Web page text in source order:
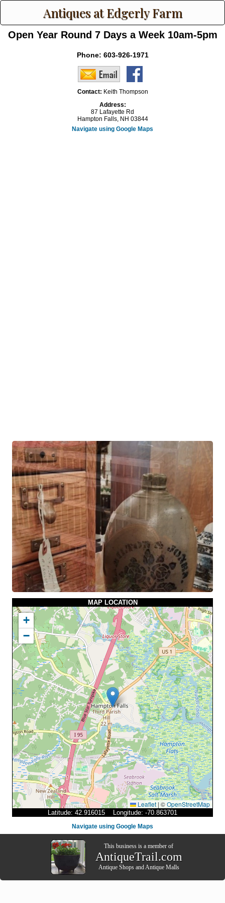
Antiques at Edgerly Farm
Open Year Round 7 Days a Week 10am-5pm
Phone: 603-926-1971
Contact: Keith Thompson
Address:
87 Lafayette Rd
Hampton Falls, NH 03844
Navigate using Google Maps
MAP LOCATION
+
−
Leaflet | ©OpenStreetMap
Latitude: 42.916015 Longitude: -70.863701
Navigate using Google Maps
This business is a member of
AntiqueTrail.com
Antique ShopsandAntique Malls